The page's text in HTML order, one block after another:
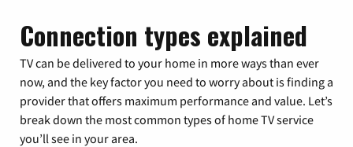
Connection types explained
TV can be delivered to your home in more ways than ever
now, and the key factor you need to worry about is finding a
provider that offers maximum performance and value. Let’s
break down the most common types of home TV service
you’ll see in your area.